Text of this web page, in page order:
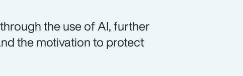
the use of AI, further
the motivation to protect